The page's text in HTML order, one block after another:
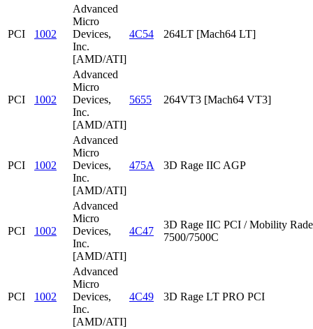
PCI 1002
Advanced
Micro
Devices,
Inc.
[AMD/ATI]
4C54 264LT [Mach64 LT]
PCI 1002
Advanced
Micro
Devices,
Inc.
[AMD/ATI]
5655 264VT3 [Mach64 VT3]
PCI 1002
Advanced
Micro
Devices,
Inc.
[AMD/ATI]
475A 3D Rage IIC AGP
PCI 1002
Advanced
Micro
Devices,
Inc.
[AMD/ATI]
4C47
3D Rage IIC PCI / Mobility
7500/7500C
PCI 1002
Advanced
Micro
Devices,
Inc.
[AMD/ATI]
4C49 3D Rage LT PRO PCI